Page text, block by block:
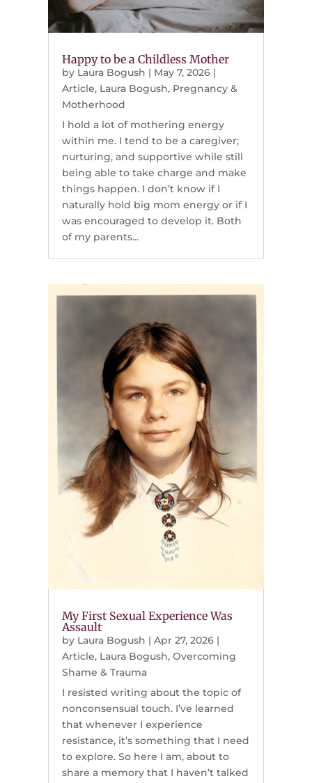
Happy to be a Childless Mother
by Laura Bogush | May 7, 2026|
Article, Laura Bogush, Pregnancy &
Motherhood
I hold a lot of mothering energy
within me. I tend to be a caregiver;
nurturing, and supportive while still
being able to take charge and make
things happen. I don’t know if I
naturally hold big mom energy or if I
was encouraged to develop it. Both
of my parents...
My First Sexual Experience Was
Assault
by Laura Bogush | Apr 27, 2026|
Article, Laura Bogush, Overcoming
Shame & Trauma
I resisted writing about the topic of
nonconsensual touch. I’ve learned
that whenever I experience
resistance, it’s something that I need
to explore. So here I am, about to
share a memory that I haven’t talked